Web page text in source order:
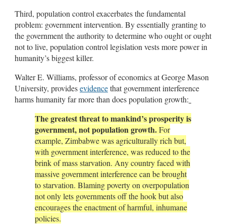
Third, population control exacerbates the fundamental
problem: government intervention. By essentially granting to
the government the authority to determine who ought or ought
not to live, population control legislation vests more power in
humanity’s biggest killer.
Walter E. Williams, professor of economics at George Mason
University, providesevidencethat government interference
harms humanity far more than does population growth:
The greatest threat to mankind’s prosperity is
government, not population growth.For
example, Zimbabwe was agriculturally rich but,
with government interference, was reduced to the
brink of mass starvation. Any country faced with
massive government interference can be brought
to starvation. Blaming poverty on overpopulation
not only lets governments off the hook but also
encourages the enactment of harmful, inhumane
policies.